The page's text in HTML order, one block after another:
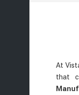
At
that